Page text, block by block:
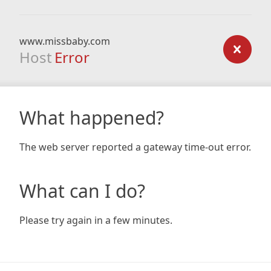
www.missbaby.com
Host Error
What happened?
The web server reported a gateway time-out error.
What can I do?
Please try again in a few minutes.